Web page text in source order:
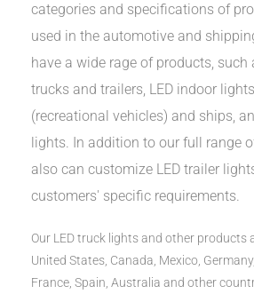
categories and specifications of
used in the automotive and
have a wide rage of products, such
trucks and trailers, LED indoor
(recreational vehicles) and ships,
lights. In addition to our full range
also can customize LED trailer
customers' specific requirements.
Our LED truck lights and other products
United States, Canada, Mexico,
France, Spain, Australia and other